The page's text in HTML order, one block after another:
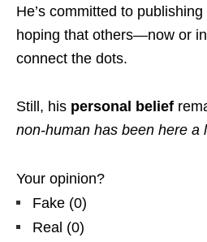
He’s committed to
hoping that others—now or
connect the dots.
Still, his personal belief
non-human has been here a
Your opinion?
Fake (0)
Real (0)